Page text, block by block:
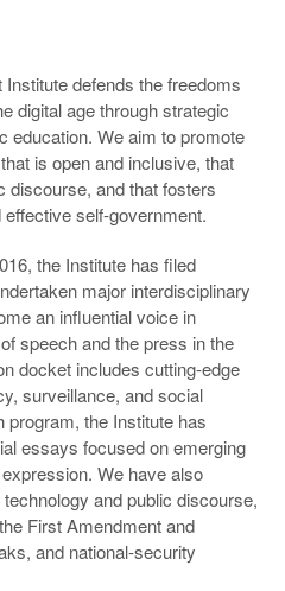
defends the freedoms
digital age through strategic
education. We aim to promote
is open and inclusive, that
discourse, and that fosters
self-government.
the Institute has filed
major interdisciplinary
an influential voice in
speech and the press in the
docket includes cutting-edge
surveillance, and social
program, the Institute has
essays focused on emerging
We have also
and public discourse,
First Amendment and
and national-security